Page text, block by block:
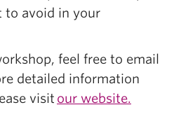
to avoid in your
feel free to email
detailed information
visit our website.